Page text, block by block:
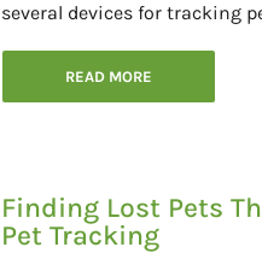
several devices for tracking
READ MORE
Finding Lost Pets
Pet Tracking